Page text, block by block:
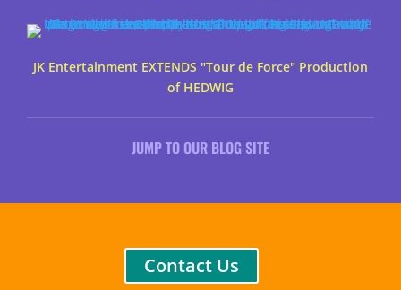
JK Entertainment EXTENDS "Tour de Force" Production
of HEDWIG
JUMP TO OUR BLOG SITE
Contact Us